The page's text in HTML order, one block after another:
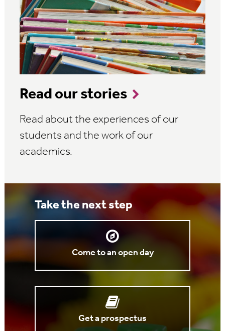
Read our stories
Read about the experiences of our
students and the work of our
academics.
Take the next step
Come to an open day
Get a prospectus